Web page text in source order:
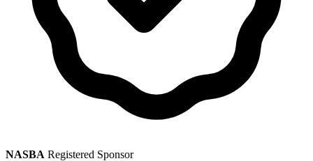
NASBA Registered Sponsor